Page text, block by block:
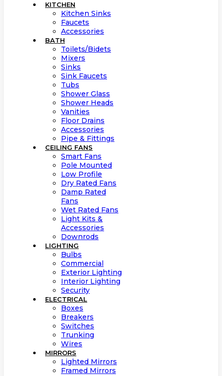
KITCHEN
Kitchen Sinks
Faucets
Accessories
BATH
Toilets/Bidets
Mixers
Sinks
Sink Faucets
Tubs
Shower Glass
Shower Heads
Vanities
Floor Drains
Accessories
Pipe & Fittings
CEILING FANS
Smart Fans
Pole Mounted
Low Profile
Dry Rated Fans
Damp Rated
Fans
Wet Rated Fans
Light Kits &
Accessories
Downrods
LIGHTING
Bulbs
Commercial
Exterior Lighting
Interior Lighting
Security
ELECTRICAL
Boxes
Breakers
Switches
Trunking
Wires
MIRRORS
Lighted Mirrors
Framed Mirrors